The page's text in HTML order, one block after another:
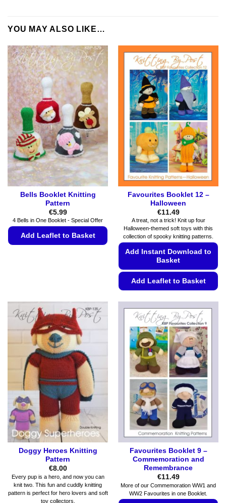
YOU MAY ALSO LIKE…
Bells Booklet Knitting
Pattern
€5.99
4 Bells in One Booklet - Special Offer
Add Leaflet to Basket
The
options
may
be
chosen
on
product
page
Favourites Booklet 12 –
Halloween
€11.49
A treat, not a trick! Knit up four
Halloween-themed soft toys with this
collection of spooky knitting patterns.
Add Instant Download to
Basket
Add Leaflet to Basket
product
has
multiple
variants.
The
options
may
be
chosen
on
the
product
page
Doggy Heroes Knitting
Pattern
€8.00
Every pup is a hero, and now you can
knit two. This fun and cuddly knitting
pattern is perfect for hero lovers and soft
toy collectors.
Favourites Booklet 9 –
Commemoration and
Remembrance
€11.49
More of our Commemoration WW1 and
WW2 Favourites in one Booklet.